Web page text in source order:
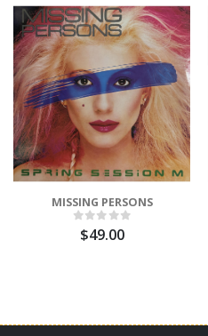
MISSING PERSONS
$49.00